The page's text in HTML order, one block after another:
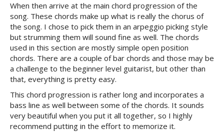
When then arrive at the main chord progression of the
song. These chords make up what is really the chorus of
the song. I chose to pick them in an arpeggio picking style
but strumming them will sound fine as well. The chords
used in this section are mostly simple open position
chords. There are a couple of bar chords and those may be
a challenge to the beginner level guitarist, but other than
that, everything is pretty easy.
This chord progression is rather long and incorporates a
bass line as well between some of the chords. It sounds
very beautiful when you put it all together, so I highly
recommend putting in the effort to memorize it.